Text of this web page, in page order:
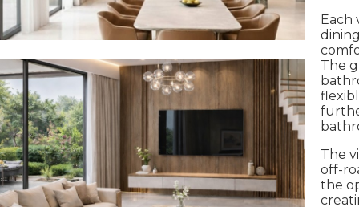
Each
The
The
off-
the